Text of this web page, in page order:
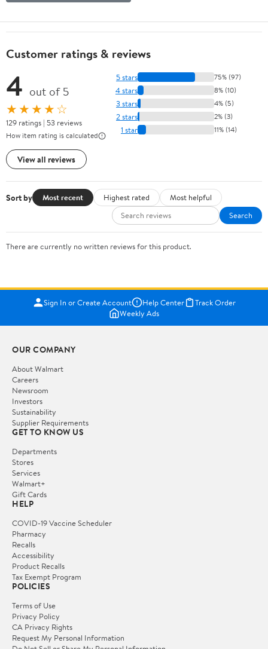
Customer ratings & reviews
4 out of 5
★★★★☆
129 ratings | 53 reviews
How item rating is calculated
View all reviews
5 stars 75% (97)
4 stars 8% (10)
3 stars 4% (5)
2 stars 2% (3)
1 star 11% (14)
Sort by Most recent Highest rated
Most helpful
Search
There are currently no written reviews for this product.
Sign In or Create Account Help Center
Track Order
Weekly Ads
OUR COMPANY
About Walmart
Careers
Newsroom
Investors
Sustainability
Supplier Requirements
GET TO KNOW US
Departments
Stores
Services
Walmart+
Gift Cards
HELP
COVID-19 Vaccine Scheduler
Pharmacy
Recalls
Accessibility
Product Recalls
Tax Exempt Program
POLICIES
Terms of Use
Privacy Policy
CA Privacy Rights
Request My Personal Information